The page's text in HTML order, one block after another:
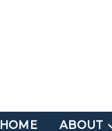
HOME ABOUT